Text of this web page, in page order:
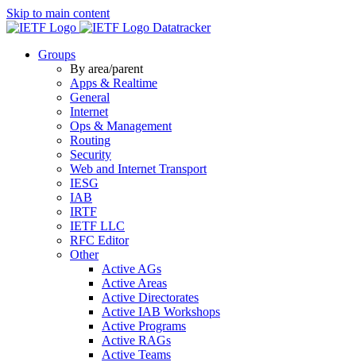
Skip to main content
Datatracker
Groups
By area/parent
Apps & Realtime
General
Internet
Ops & Management
Routing
Security
Web and Internet Transport
IESG
IAB
IRTF
IETF LLC
RFC Editor
Other
Active AGs
Active Areas
Active Directorates
Active IAB Workshops
Active Programs
Active RAGs
Active Teams